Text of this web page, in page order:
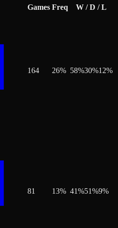
Games Freq W / D / L
164 26% 58%30%12%
81 13% 41%51%9%